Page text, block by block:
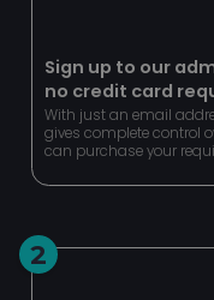
Sign up to our
no credit card
With just an email
gives complete control
can purchase your
2